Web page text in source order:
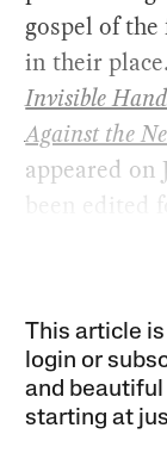
gospel of
in their
Invisible
Against the
appeared on
been edited
This article
login or
and
starting at